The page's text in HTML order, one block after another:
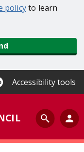
policyto learn
Accessibility tools
S
e
a